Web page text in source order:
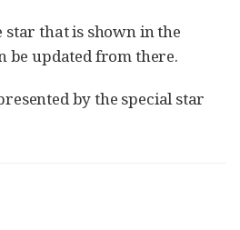
star that is shown in the
be updated from there.
by the special star